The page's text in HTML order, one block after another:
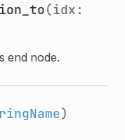
(idx:
end node.
)